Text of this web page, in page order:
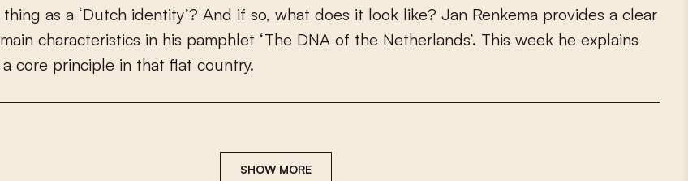
thing as a ‘Dutch identity’? And if so, what does it look like? Jan Renkema provides a clear
main characteristics in his pamphlet ‘The DNA of the Netherlands’. This week he explains
a core principle in that fat country.
SHOW MORE